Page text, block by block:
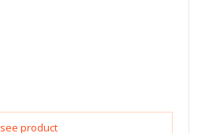
see product